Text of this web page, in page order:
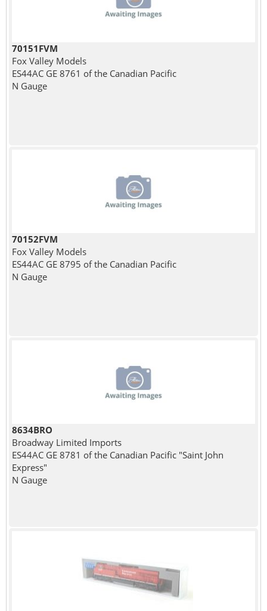
70151FVM
Fox Valley Models
ES44AC GE 8761 of the Canadian Pacific
N Gauge
70152FVM
Fox Valley Models
ES44AC GE 8795 of the Canadian Pacific
N Gauge
8634BRO
Broadway Limited Imports
ES44AC GE 8781 of the Canadian Pacific "Saint John
Express"
N Gauge